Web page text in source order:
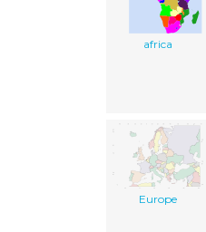
africa
Europe